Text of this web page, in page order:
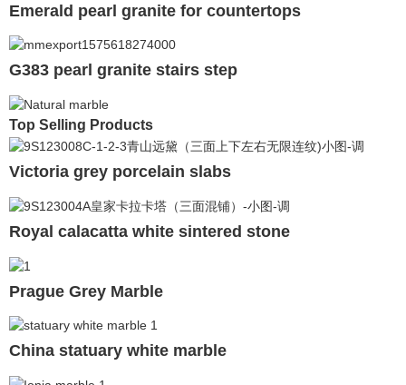
Emerald pearl granite for countertops
G383 pearl granite stairs step
Top Selling Products
Victoria grey porcelain slabs
Royal calacatta white sintered stone
Prague Grey Marble
China statuary white marble